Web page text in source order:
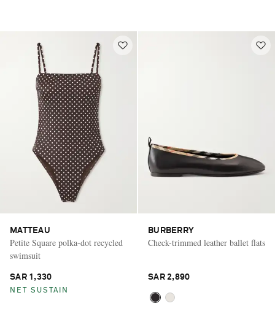
MATTEAU
Petite Square polka-dot recycled
swimsuit
SAR 1,330
NET SUSTAIN
BURBERRY
Check-trimmed leather ballet flats
SAR 2,890